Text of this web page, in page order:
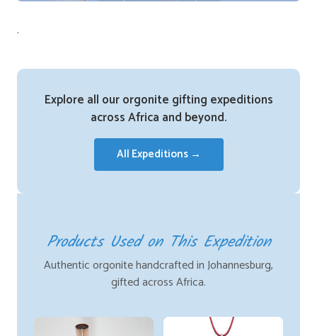
.
Explore all our orgonite gifting expeditions
across Africa and beyond.
All Expeditions →
Products Used on This Expedition
Authentic orgonite handcrafted in Johannesburg,
gifted across Africa.